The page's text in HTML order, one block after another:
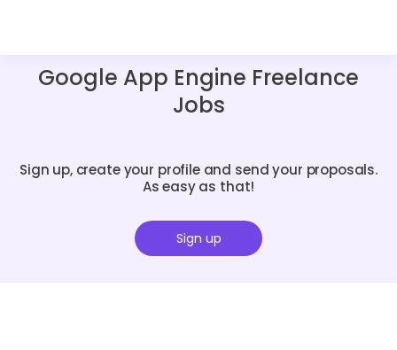
Google App Engine Freelance
Jobs
Sign up, create your profile and send your proposals.
As easy as that!
Sign up